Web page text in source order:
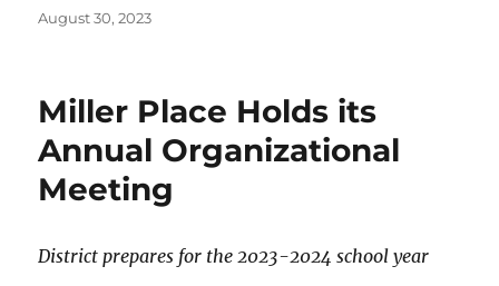
Posted
August 30, 2023
Miller Place Holds its
Annual Organizational
Meeting
District prepares for the 2023-2024 school year